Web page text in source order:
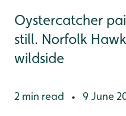
Oystercatcher
still. Norfolk
wildside
2 min read • 9 June